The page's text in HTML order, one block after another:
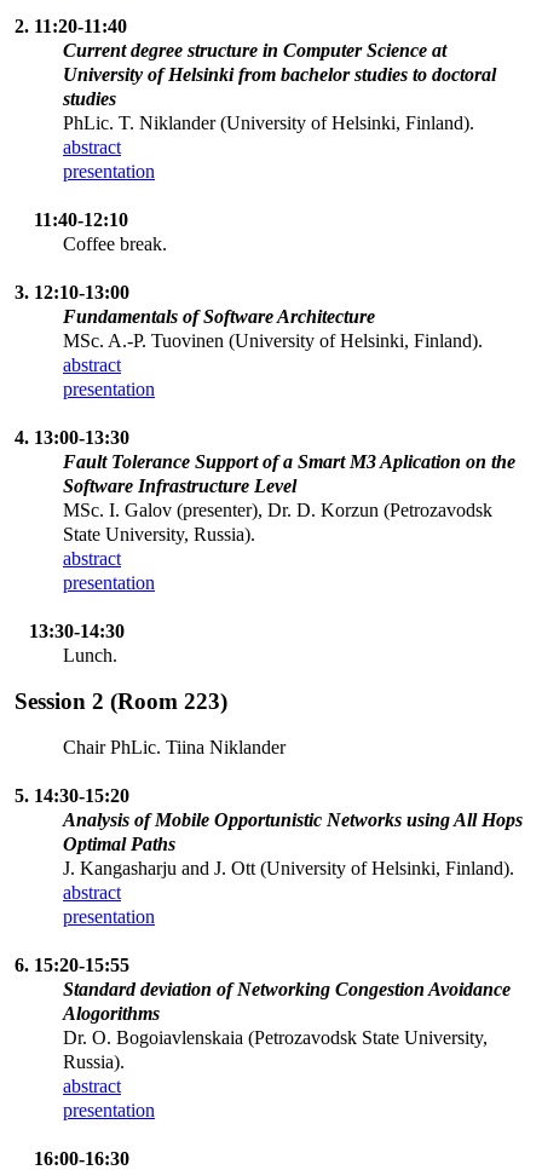
2. 11:20-11:40
Current degree structure in Computer Science at
University of Helsinki from bachelor studies to doctoral
studies
PhLic. T. Niklander (University of Helsinki, Finland).
abstract
presentation
11:40-12:10
Coffee break.
3. 12:10-13:00
Fundamentals of Software Architecture
MSc. A.-P. Tuovinen (University of Helsinki, Finland).
abstract
presentation
4. 13:00-13:30
Fault Tolerance Support of a Smart M3 Aplication on the
Software Infrastructure Level
MSc. I. Galov (presenter), Dr. D. Korzun (Petrozavodsk
State University, Russia).
abstract
presentation
13:30-14:30
Lunch.
Session 2 (Room 223)
Chair PhLic. Tiina Niklander
5. 14:30-15:20
Analysis of Mobile Opportunistic Networks using All Hops
Optimal Paths
J. Kangasharju and J. Ott (University of Helsinki, Finland).
abstract
presentation
6. 15:20-15:55
Standard deviation of Networking Congestion Avoidance
Alogorithms
Dr. O. Bogoiavlenskaia (Petrozavodsk State University,
Russia).
abstract
presentation
16:00-16:30